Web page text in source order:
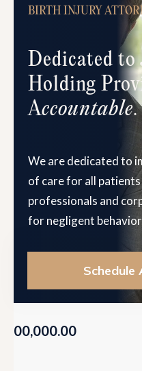
BIRTH INJURY
Dedicated to
Holding
Accountable.
We are dedicated to
of care for all
professionals and
for negligent
Schedule